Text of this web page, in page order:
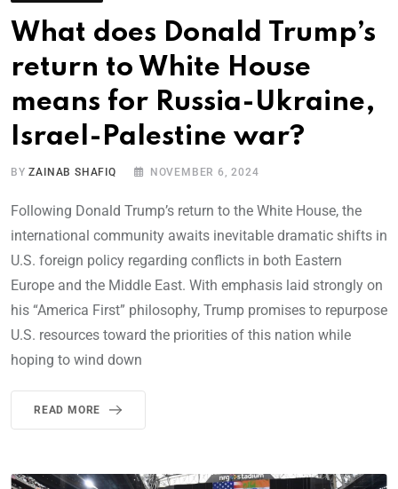
What does Donald Trump’s
return to White House
means for Russia-Ukraine,
Israel-Palestine war?
BYZAINAB SHAFIQ NOVEMBER 6, 2024
Following Donald Trump’s return to the White House, the
international community awaits inevitable dramatic shifts in
U.S. foreign policy regarding conflicts in both Eastern
Europe and the Middle East. With emphasis laid strongly on
his “America First” philosophy, Trump promises to repurpose
U.S. resources toward the priorities of this nation while
hoping to wind down
READ MORE